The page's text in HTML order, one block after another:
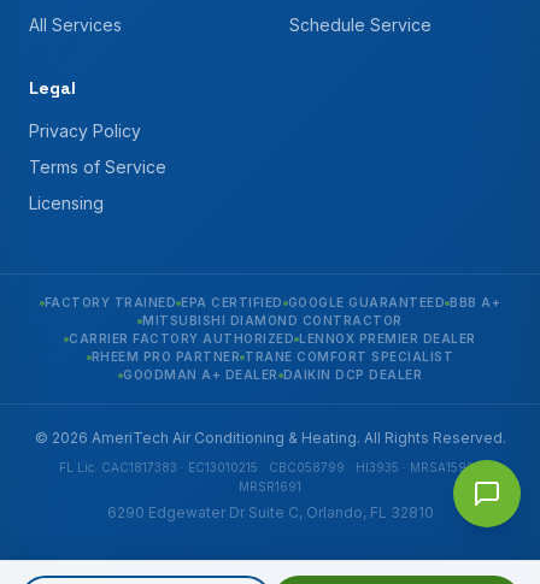
All Services
Schedule Service
Legal
Privacy Policy
Terms of Service
Licensing
FACTORY TRAINED EPA CERTIFIED GOOGLE GUARANTEED BBB A+
MITSUBISHI DIAMOND CONTRACTOR
CARRIER FACTORY AUTHORIZED LENNOX PREMIER DEALER
RHEEM PRO PARTNER TRANE COMFORT SPECIALIST
GOODMAN A+ DEALER DAIKIN DCP DEALER
© 2026 AmeriTech Air Conditioning & Heating. All Rights Reserved.
FL Lic. CAC1817383 · EC13010215 · CBC058799 · HI3935 · MRSA1592 ·
MRSR1691
6290 Edgewater Dr Suite C, Orlando, FL 32810